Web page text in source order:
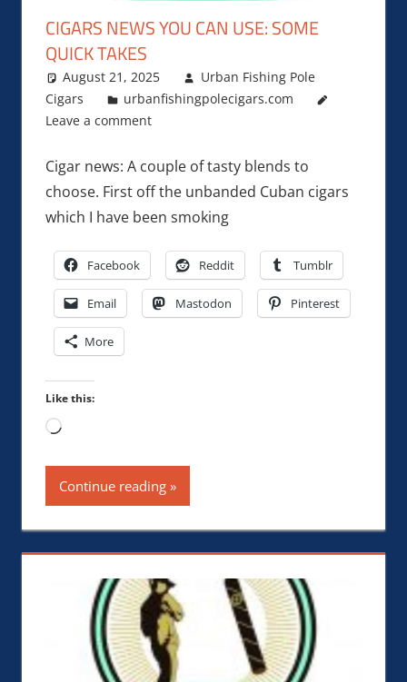
CIGARS NEWS YOU CAN USE: SOME
QUICK TAKES
August 21, 2025
Urban Fishing Pole
Cigars
urbanfishingpolecigars.com
Leave a comment
Cigar news: A couple of tasty blends to
choose. First off the unbanded Cuban cigars
which I have been smoking
Facebook Reddit Tumblr
Email Mastodon Pinterest
More
Like this:
Loading…
Continue reading